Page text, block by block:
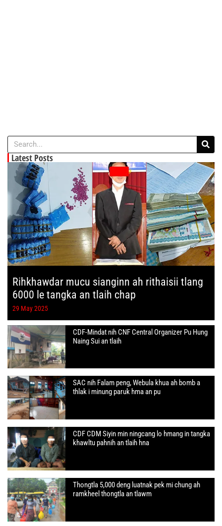
Latest Posts
Rihkhawdar mucu sianginn ah rithaisii tlang
6000 le tangka an tlaih chap
29 May 2025
CDF-Mindat nih CNF Central Organizer Pu Hung
Naing Sui an tlaih
SAC nih Falam peng, Webula khua ah bomb a
thlak i minung paruk hma an pu
CDF CDM Siyin min ningcang lo hmang in tangka
khawltu pahnih an tlaih hna
Thongtla 5,000 deng luatnak pek mi chung ah
ramkheel thongtla an tlawm